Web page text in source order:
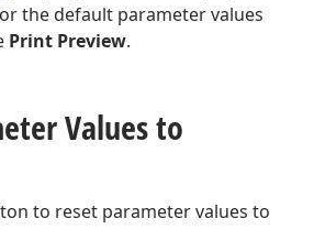
the default parameter values
Print Preview.
Values to
to reset parameter values to